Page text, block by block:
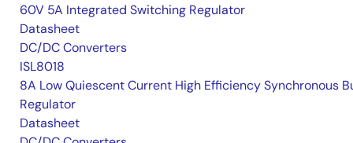
60V 5A Integrated Switching Regulator
Datasheet
DC/DC Converters
ISL8018
8A Low Quiescent Current High Efficiency Synchronous
Regulator
Datasheet